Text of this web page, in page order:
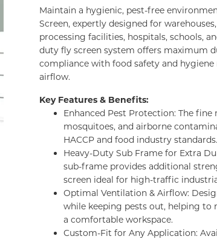
Maintain a hygienic, pest-free
Screen, expertly designed for
processing facilities, hospitals, schools,
duty fly screen system offers maximum
compliance with food safety and
airflow.
Key Features & Benefits:
Enhanced Pest Protection: The
mosquitoes, and airborne
HACCP and food industry standards.
Heavy-Duty Sub Frame for Extra
sub-frame provides additional
screen ideal for high-traffic
Optimal Ventilation & Airflow:
while keeping pests out, helping to
a comfortable workspace.
Custom-Fit for Any Application: